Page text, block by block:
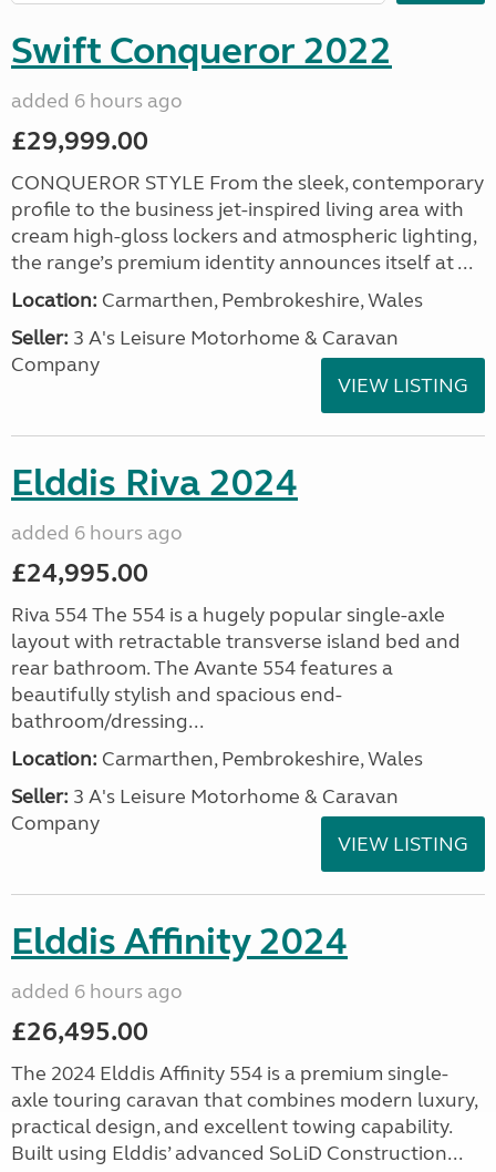
Swift Conqueror 2022
added 6 hours ago
£29,999.00
CONQUEROR STYLE From the sleek, contemporary
profile to the business jet-inspired living area with
cream high-gloss lockers and atmospheric lighting,
the range’s premium identity announces itself at ...
Location: Carmarthen, Pembrokeshire, Wales
Seller: 3 A's Leisure Motorhome & Caravan
Company
VIEW LISTING
Elddis Riva 2024
added 6 hours ago
£24,995.00
Riva 554 The 554 is a hugely popular single-axle
layout with retractable transverse island bed and
rear bathroom. The Avante 554 features a
beautifully stylish and spacious end-
bathroom/dressing...
Location: Carmarthen, Pembrokeshire, Wales
Seller: 3 A's Leisure Motorhome & Caravan
Company
VIEW LISTING
Elddis Affinity 2024
added 6 hours ago
£26,495.00
The 2024 Elddis Affinity 554 is a premium single-
axle touring caravan that combines modern luxury,
practical design, and excellent towing capability.
Built using Elddis’ advanced SoLiD Construction...